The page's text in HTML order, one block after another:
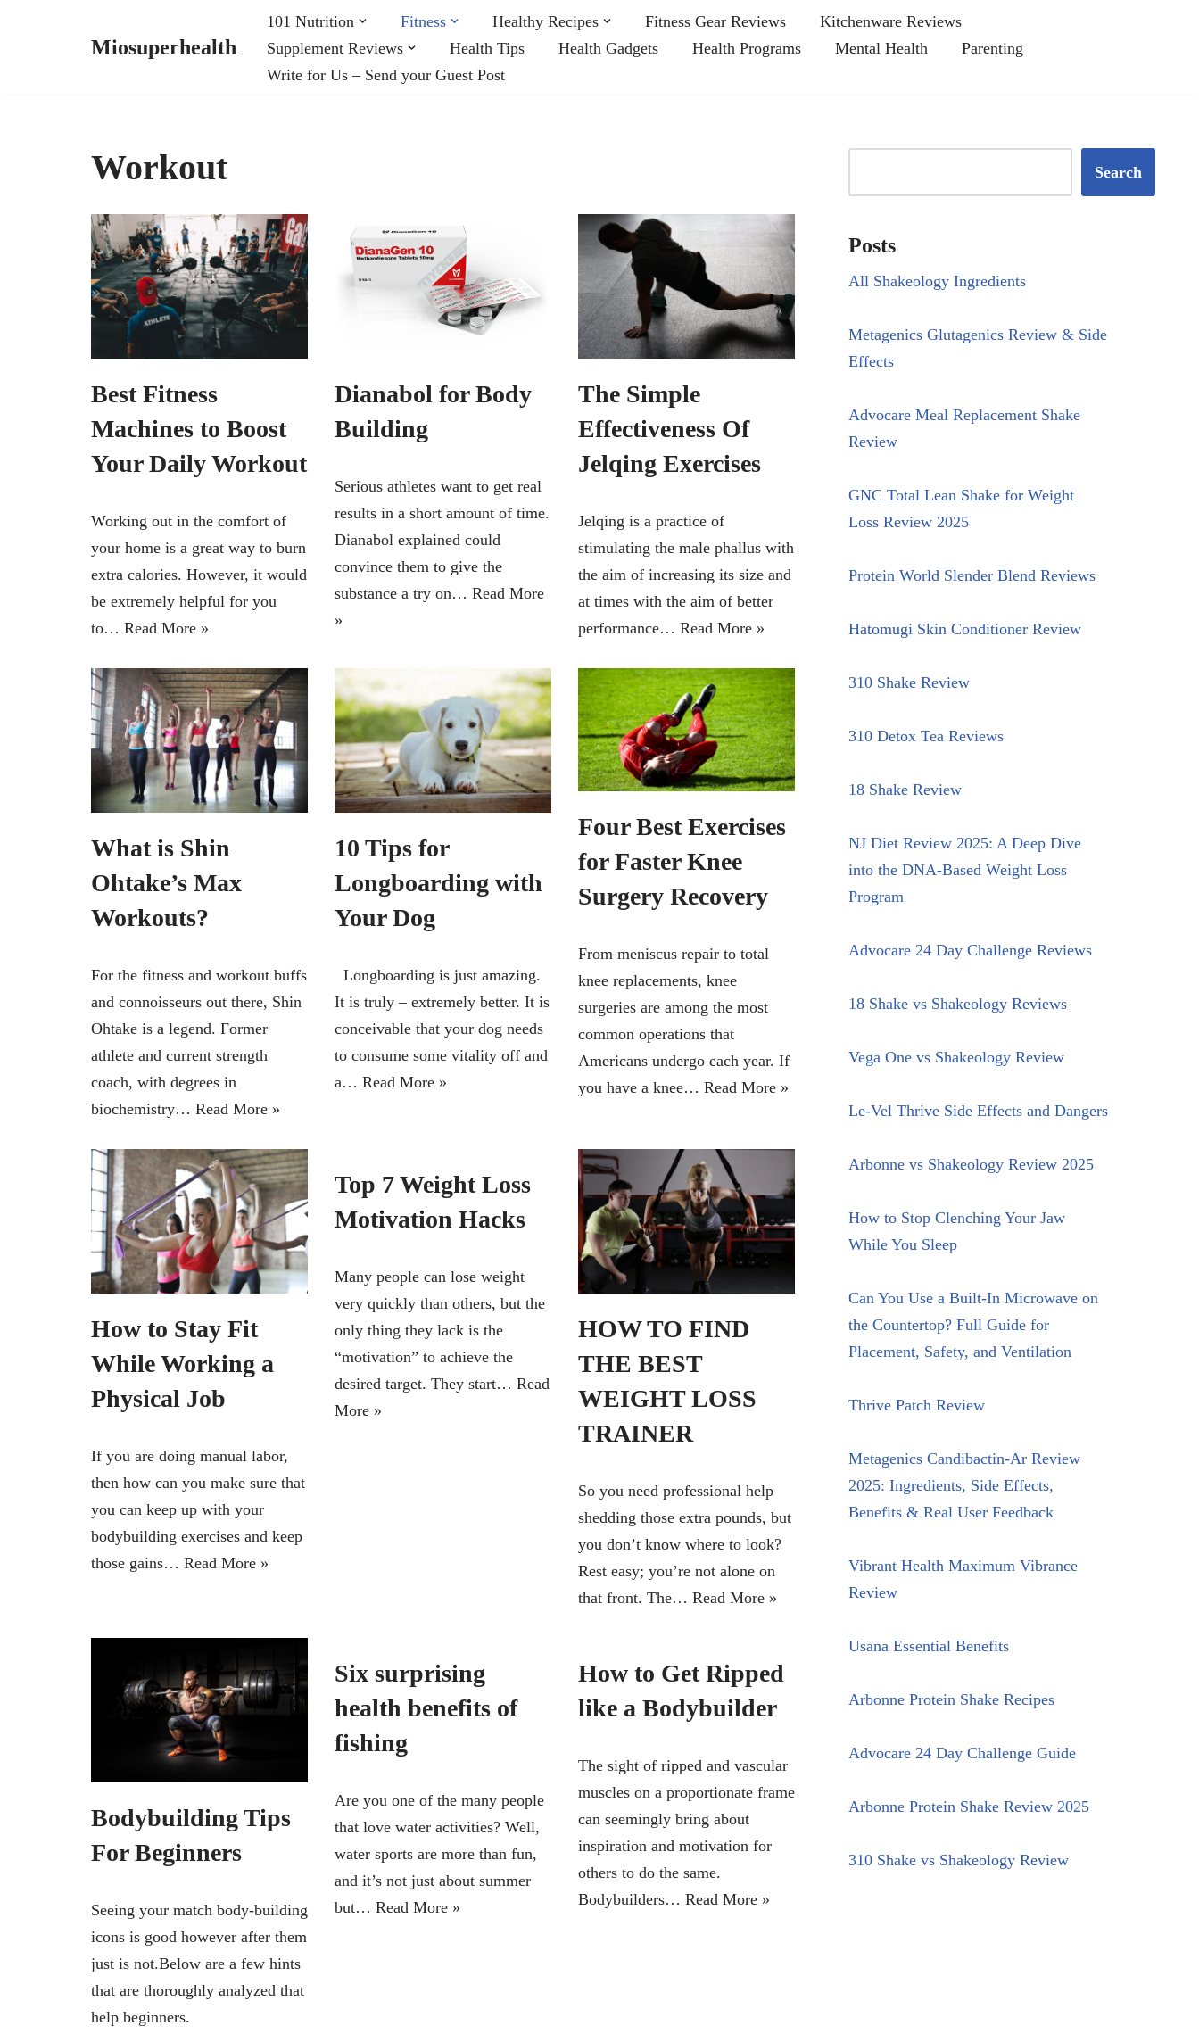
Miosuperhealth
101 Nutrition Fitness Healthy Recipes Fitness Gear Reviews
Kitchenware Reviews
Supplement Reviews
Health Tips Health Gadgets Health Programs Mental Health
Parenting
Write for Us – Send your Guest Post
Workout
Best Fitness
Machines to Boost
Your Daily Workout
Working out in the comfort of
your home is a great way to burn
extra calories. However, it would
be extremely helpful for you
to… Read More »
Dianabol for Body
Building
Serious athletes want to get real
results in a short amount of time.
Dianabol explained could
convince them to give the
substance a try on… Read More
»
The Simple
Effectiveness Of
Jelqing Exercises
Jelqing is a practice of
stimulating the male phallus with
the aim of increasing its size and
at times with the aim of better
performance… Read More »
What is Shin
Ohtake’s Max
Workouts?
For the fitness and workout buffs
and connoisseurs out there, Shin
Ohtake is a legend. Former
athlete and current strength
coach, with degrees in
biochemistry… Read More »
10 Tips for
Longboarding with
Your Dog
Longboarding is just amazing.
It is truly – extremely better. It is
conceivable that your dog needs
to consume some vitality off and
a… Read More »
Four Best Exercises
for Faster Knee
Surgery Recovery
From meniscus repair to total
knee replacements, knee
surgeries are among the most
common operations that
Americans undergo each year. If
you have a knee… Read More »
How to Stay Fit
While Working a
Physical Job
If you are doing manual labor,
then how can you make sure that
you can keep up with your
bodybuilding exercises and keep
those gains… Read More »
Top 7 Weight Loss
Motivation Hacks
Many people can lose weight
very quickly than others, but the
only thing they lack is the
“motivation” to achieve the
desired target. They start… Read
More »
HOW TO FIND
THE BEST
WEIGHT LOSS
TRAINER
So you need professional help
shedding those extra pounds, but
you don’t know where to look?
Rest easy; you’re not alone on
that front. The… Read More »
Bodybuilding Tips
For Beginners
Seeing your match body-building
icons is good however after them
just is not.Below are a few hints
that are thoroughly analyzed that
help beginners.
Six surprising
health benefits of
fishing
Are you one of the many people
that love water activities? Well,
water sports are more than fun,
and it’s not just about summer
but… Read More »
How to Get Ripped
like a Bodybuilder
The sight of ripped and vascular
muscles on a proportionate frame
can seemingly bring about
inspiration and motivation for
others to do the same.
Bodybuilders… Read More »
Search
Posts
All Shakeology Ingredients
Metagenics Glutagenics Review & Side
Effects
Advocare Meal Replacement Shake
Review
GNC Total Lean Shake for Weight
Loss Review 2025
Protein World Slender Blend Reviews
Hatomugi Skin Conditioner Review
310 Shake Review
310 Detox Tea Reviews
18 Shake Review
NJ Diet Review 2025: A Deep Dive
into the DNA-Based Weight Loss
Program
Advocare 24 Day Challenge Reviews
18 Shake vs Shakeology Reviews
Vega One vs Shakeology Review
Le-Vel Thrive Side Effects and Dangers
Arbonne vs Shakeology Review 2025
How to Stop Clenching Your Jaw
While You Sleep
Can You Use a Built-In Microwave on
the Countertop? Full Guide for
Placement, Safety, and Ventilation
Thrive Patch Review
Metagenics Candibactin-Ar Review
2025: Ingredients, Side Effects,
Benefits & Real User Feedback
Vibrant Health Maximum Vibrance
Review
Usana Essential Benefits
Arbonne Protein Shake Recipes
Advocare 24 Day Challenge Guide
Arbonne Protein Shake Review 2025
310 Shake vs Shakeology Review